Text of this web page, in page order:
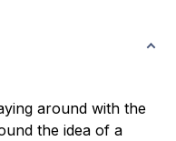
around with the
the idea of a